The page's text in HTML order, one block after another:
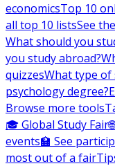
economicsTop 10
all top 10 listsSee
What should you
you study abroad?
quizzesWhat type of
psychology degree?
Browse more tools
🎓 Global Study Fair
events🏫 See
most out of a fair